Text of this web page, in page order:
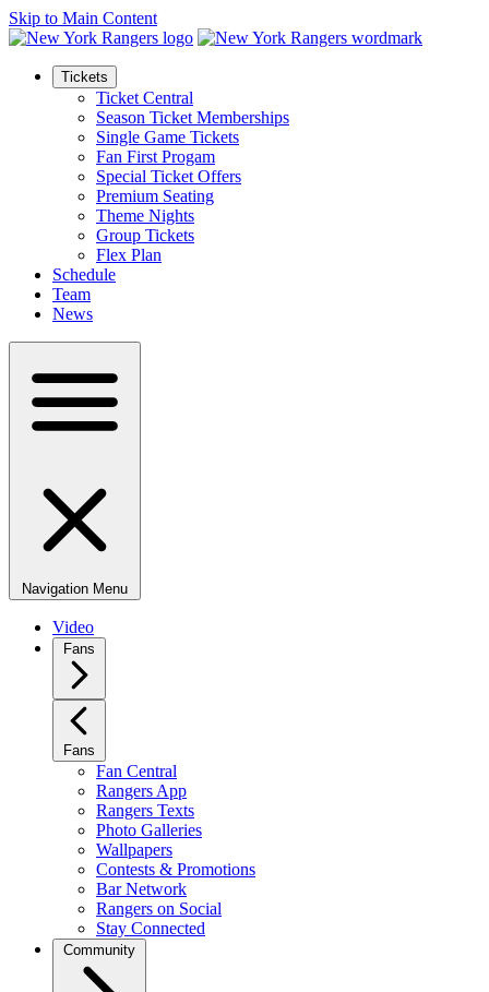
Skip to Main Content
Tickets
Ticket Central
Season Ticket Memberships
Single Game Tickets
Fan First Progam
Special Ticket Offers
Premium Seating
Theme Nights
Group Tickets
Flex Plan
Schedule
Team
News
Navigation Menu
Video
Fans
Fans
Fan Central
Rangers App
Rangers Texts
Photo Galleries
Wallpapers
Contests & Promotions
Bar Network
Rangers on Social
Stay Connected
Community